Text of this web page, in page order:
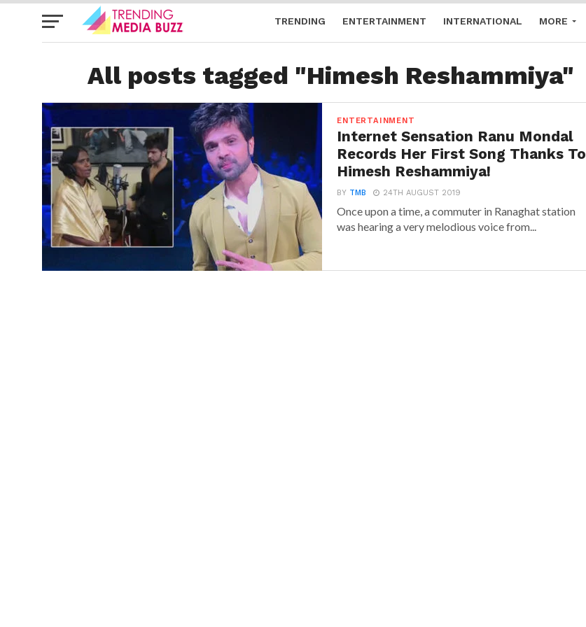
TRENDING ENTERTAINMENT INTERNATIONAL MORE
All posts tagged "Himesh Reshammiya"
ENTERTAINMENT
Internet Sensation Ranu Mondal
Records Her First Song Thanks To
Himesh Reshammiya!
BY TMB 24TH AUGUST 2019
Once upon a time, a commuter in Ranaghat station
was hearing a very melodious voice from...